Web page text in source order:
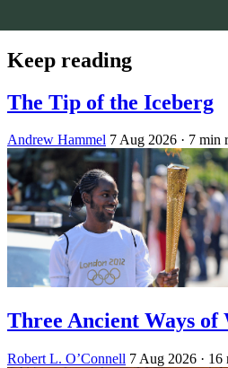
Keep reading
The Tip of the Iceberg
Andrew Hammel 7 Aug 2026 · 7 min
Three Ancient Ways of
Robert L. O’Connell 7 Aug 2026 · 16